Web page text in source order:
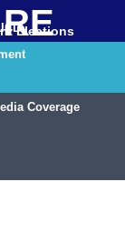
Elections
Coverage